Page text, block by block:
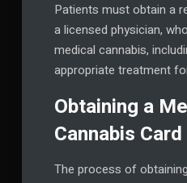
Patients must obtain a
a licensed physician,
medical cannabis,
appropriate treatment
Obtaining a
Cannabis Card
The process of